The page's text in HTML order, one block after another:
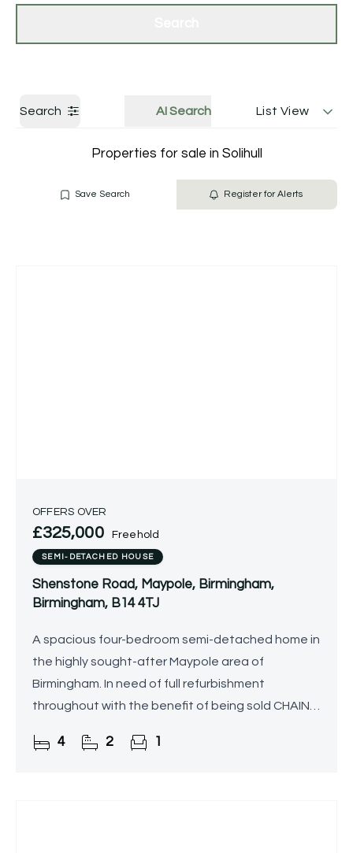
Search AI Search List View
Properties for sale in Solihull
Save Search Register for Alerts
OFFERS OVER
£325,000 Freehold
SEMI-DETACHED HOUSE
Shenstone Road, Maypole, Birmingham,
Birmingham, B14 4TJ
A spacious four-bedroom semi-detached home in
the highly sought-after Maypole area of
Birmingham. In need of full refurbishment
throughout with the benefit of being sold CHAIN
4 2 1